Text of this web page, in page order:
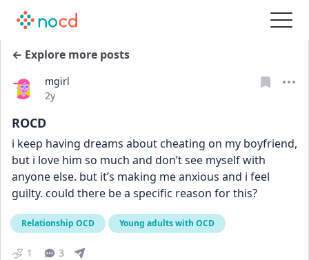
← Explore more posts
mgirl
Date posted
2y
ROCD
i keep having dreams about cheating on my boyfriend,
but i love him so much and don’t see myself with
anyone else. but it’s making me anxious and i feel
guilty. could there be a specific reason for this?
Relationship OCD Young adults with OCD
1 3